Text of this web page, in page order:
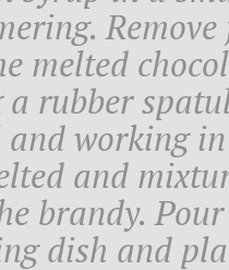
melted
a rubber
working
and
brandy.
dish and